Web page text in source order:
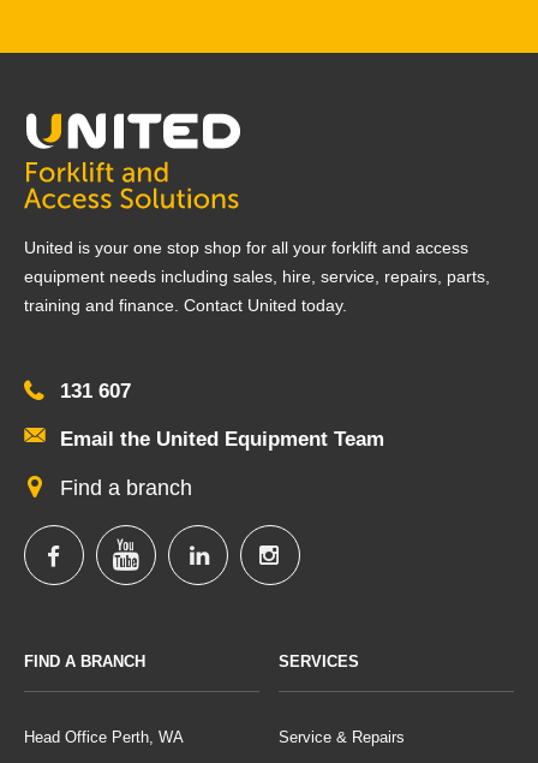
United is your one stop shop for all your forklift and access
equipment needs including sales, hire, service, repairs, parts,
training and finance. Contact United today.
131 607
Email the United Equipment Team
Find a branch
FIND A BRANCH
Head Office Perth, WA
SERVICES
Service & Repairs